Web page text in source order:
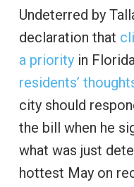
Undeterred by
declaration that
a priorityin
residents’
city should
the bill when he
what was just
hottest May on